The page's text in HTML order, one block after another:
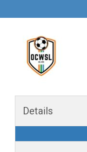
Details